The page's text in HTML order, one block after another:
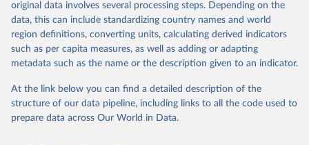
Citation
This is the citation of the original data obtained from the source,
prior to any processing or adaptation by Our World in Data.
data downloaded from this page, please use the suggested citation
The long-run data on population is based on various
original data involves several processing steps. Depending on the
data, this can include standardizing country names and world
region definitions, converting units, calculating derived indicators
such as per capita measures, as well as adding or adapting
metadata such as the name or the description given to an indicator.
At the link below you can find a detailed description of the
structure of our data pipeline, including links to all the code used to
prepare data across Our World in Data.